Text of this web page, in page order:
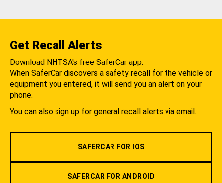
Get Recall Alerts
Download NHTSA's free SaferCar app.
When SaferCar discovers a safety recall for the vehicle or
equipment you entered, it will send you an alert on your
phone.
You can also sign up for general recall alerts via email.
SAFERCAR FOR IOS
SAFERCAR FOR ANDROID